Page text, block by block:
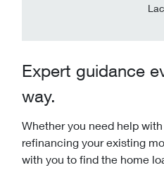
Expert guidance
way.
Whether you need help
refinancing your existing
with you to find the home